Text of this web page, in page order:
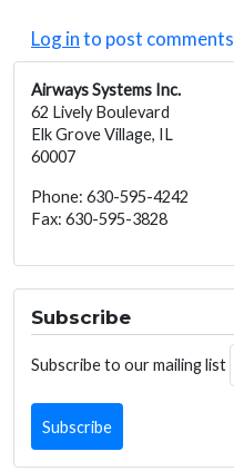
Log into post comments
Airways Systems Inc.
62 Lively Boulevard
Elk Grove Village, IL
60007
Phone: 630-595-4242
Fax: 630-595-3828
Subscribe
Subscribe to our mailing list